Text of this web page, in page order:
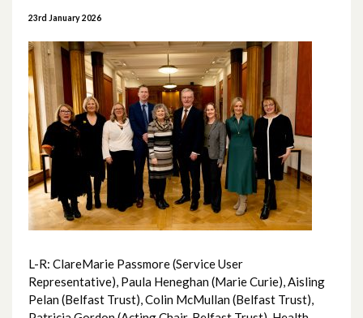
23rd January 2026
L-R: ClareMarie Passmore (Service User
Representative), Paula Heneghan (Marie Curie), Aisling
Pelan (Belfast Trust), Colin McMullan (Belfast Trust),
May 2026
April 2026
February 2026
January 2026
December 2025
November 2025
October 2025